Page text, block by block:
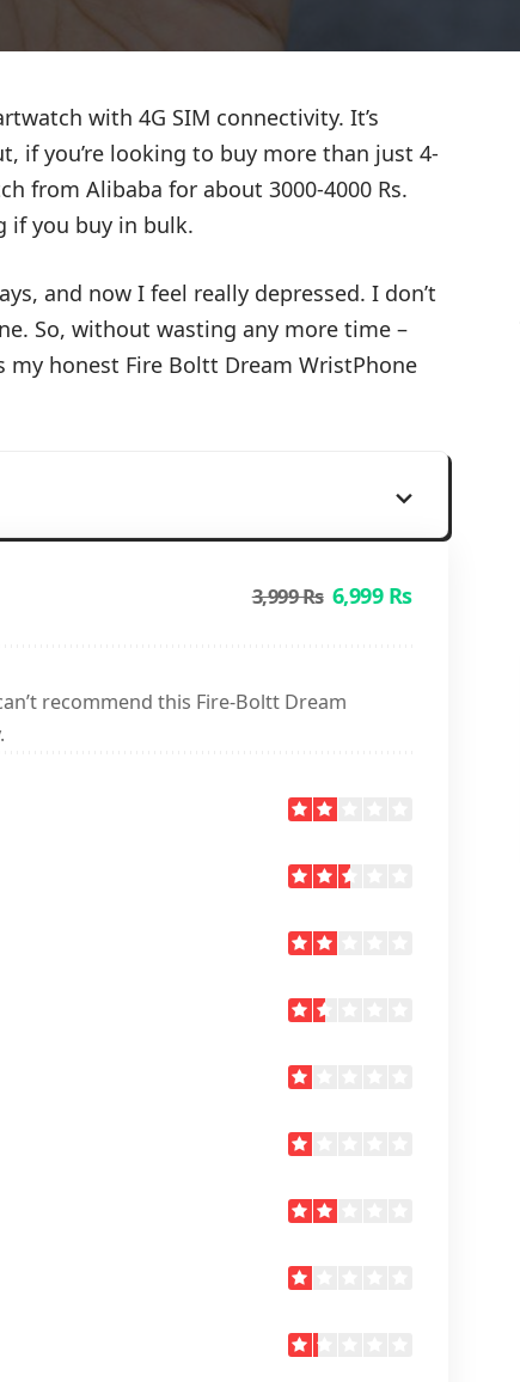
with 4G SIM connectivity. It’s
if you’re looking to buy more than just 4-
from Alibaba for about 3000-4000 Rs.
if you buy in bulk.
and now I feel really depressed. I don’t
So, without wasting any more time –
my honest Fire Boltt Dream WristPhone
3,999 Rs 6,999 Rs
recommend this Fire-Boltt Dream